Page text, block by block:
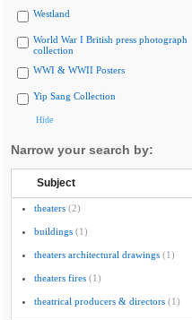
Westland
World War I British press photograph
collection
WWI & WWII Posters
Yip Sang Collection
Hide
Narrow your search by:
Subject
theaters (2)
buildings (1)
theaters architectural drawings (1)
theaters fires (1)
theatrical producers & directors (1)